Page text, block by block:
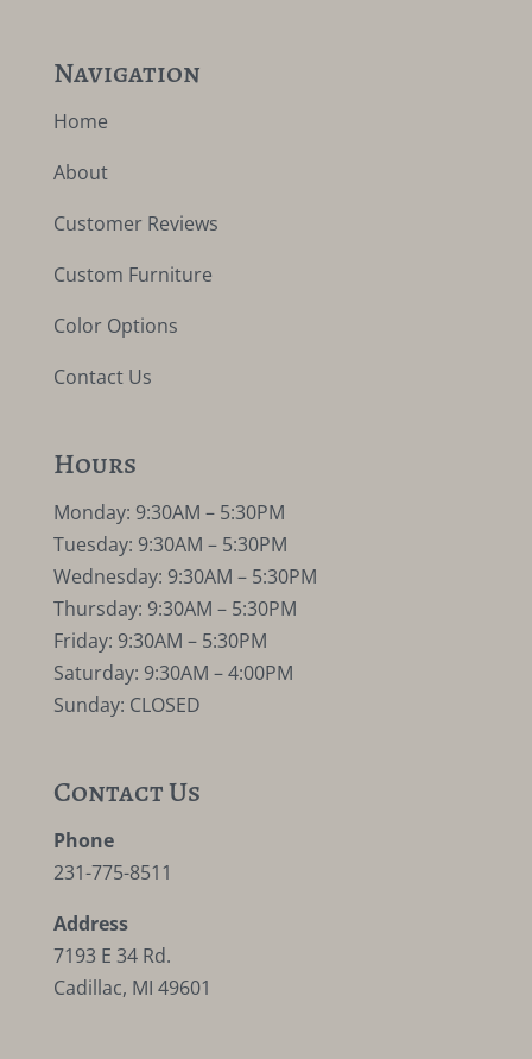
Navigation
Home
About
Customer Reviews
Custom Furniture
Color Options
Contact Us
Hours
Monday: 9:30AM – 5:30PM
Tuesday: 9:30AM – 5:30PM
Wednesday: 9:30AM – 5:30PM
Thursday: 9:30AM – 5:30PM
Friday: 9:30AM – 5:30PM
Saturday: 9:30AM – 4:00PM
Sunday: CLOSED
Contact Us
Phone
231-775-8511
Address
7193 E 34 Rd.
Cadillac, MI 49601